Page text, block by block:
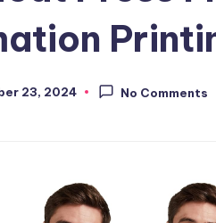
23, 2024 No Comments